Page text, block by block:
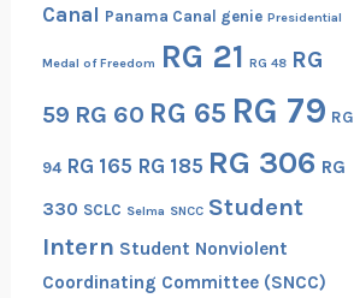
Canal Panama Canal genie Presidential
Medal of Freedom RG 21 RG 48 RG
59 RG 60 RG 65 RG 79 RG
94 RG 165 RG 185 RG 306 RG
330 SCLC Selma SNCC Student
Intern Student Nonviolent
Coordinating Committee (SNCC)